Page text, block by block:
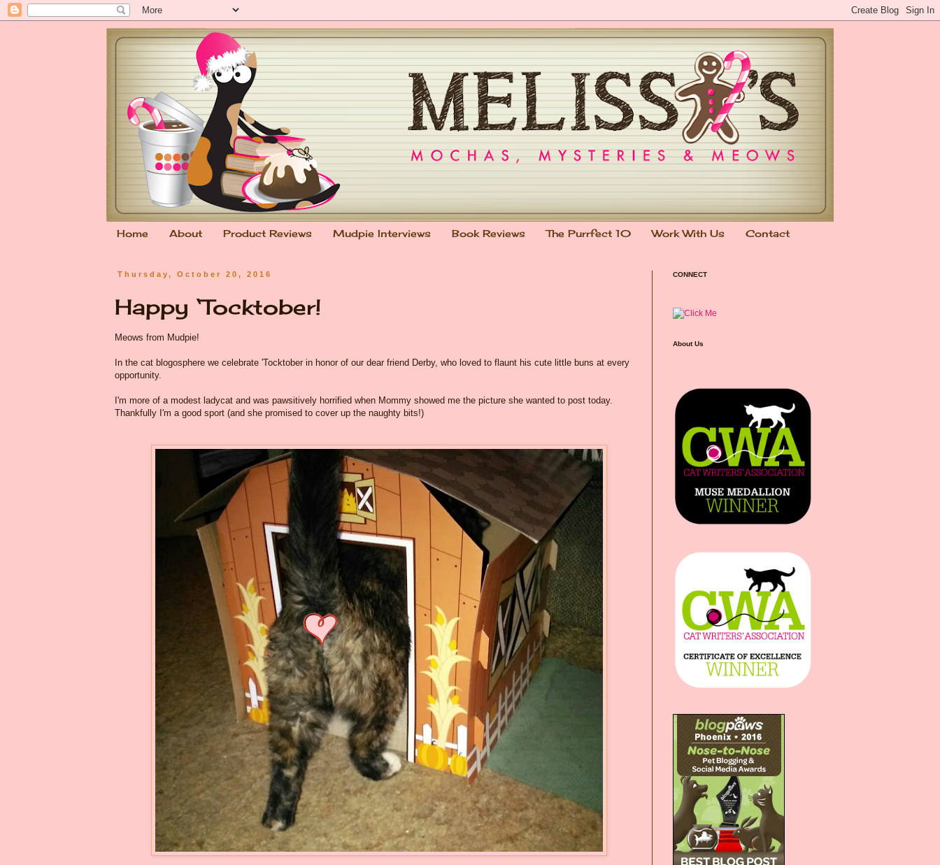
Home About Product Reviews Mudpie Interviews Book Reviews The Purrfect 10 Work With Us Contact
Thursday, October 20, 2016
Happy ‘Tocktober!
Meows from Mudpie!
In the cat blogosphere we celebrate 'Tocktober in honor of our dear friend Derby, who loved to flaunt his cute little buns at every
opportunity.
I'm more of a modest ladycat and was pawsitively horrified when Mommy showed me the picture she wanted to post today.
Thankfully I'm a good sport (and she promised to cover up the naughty bits!)
CONNECT
About Us